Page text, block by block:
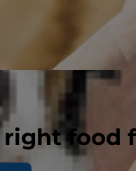
right food